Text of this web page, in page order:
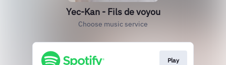
Yec-Kan - Fils de voyou
Choose music service
Play